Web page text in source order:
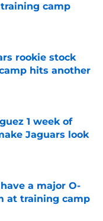
camp
rookie stock
hits another
1 week of
Jaguars look
a major O-
at training camp